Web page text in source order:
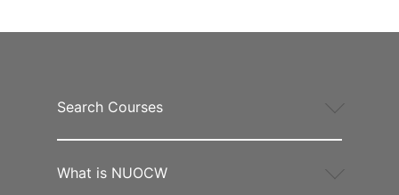
Search Courses
What is NUOCW